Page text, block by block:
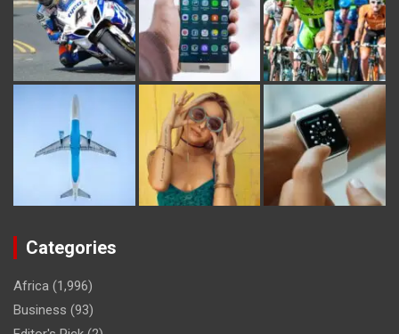
Categories
Africa (1,996)
Business (93)